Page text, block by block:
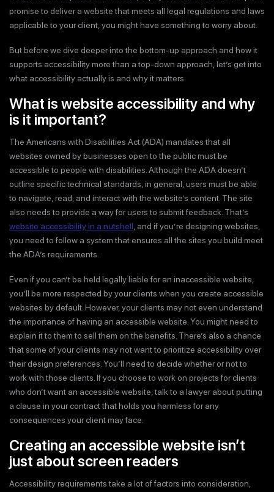
promise to deliver a website that meets all legal regulations and laws
applicable to your client, you might have something to worry about.
But before we dive deeper into the bottom-up approach and how it
supports accessibility more than a top-down approach, let’s get into
what accessibility actually is and why it matters.
What is website accessibility and why
is it important?
The Americans with Disabilities Act (ADA) mandates that all
websites owned by businesses open to the public must be
accessible to people with disabilities. Although the ADA doesn’t
outline specific technical standards, in general, users must be able
to navigate, read, and interact with the website’s content. The site
also needs to provide a way for users to submit feedback. That’s
website accessibility in a nutshell , and if you’re designing websites,
you need to follow a system that ensures all the sites you build meet
the ADA’s requirements.
Even if you can’t be held legally liable for an inaccessible website,
you’ll be more respected by your clients when you create accessible
websites by default. However, your clients may not even understand
the importance of having an accessible website. You might need to
explain it to them to sell them on the benefits. There’s also a chance
that some of your clients may not want to prioritize accessibility over
their design preferences. You’ll need to decide whether or not to
work with those clients. If you choose to work on projects for clients
who don’t want an accessible website, talk to a lawyer about putting
a clause in your contract that holds you harmless for any
consequences your client may face.
Creating an accessible website isn’t
just about screen readers
Accessibility requirements take a lot of factors into consideration,